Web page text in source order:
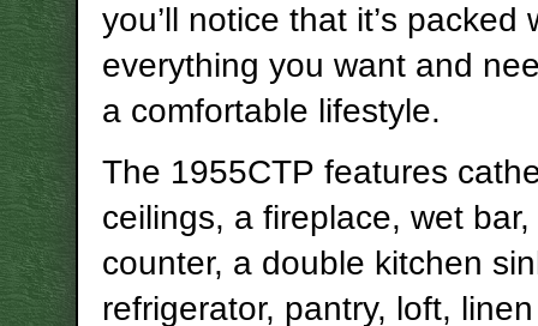
you’ll notice that it’s packed
everything you want and
a comfortable lifestyle.
The 1955CTP features
ceilings, a fireplace, wet
counter, a double kitchen
refrigerator, pantry, loft,